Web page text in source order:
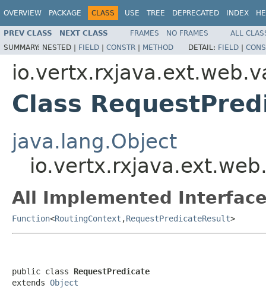
OVERVIEW PACKAGE CLASS USE TREE DEPRECATED INDEX
PREV CLASS NEXT CLASS FRAMES NO FRAMES
ALL
SUMMARY: NESTED | FIELD | CONSTR | METHOD DETAIL: FIELD |
Class
java.lang.Object
All Implemented
Function<RoutingContext ,RequestPredicateResult>
public class RequestPredicate
extends Object